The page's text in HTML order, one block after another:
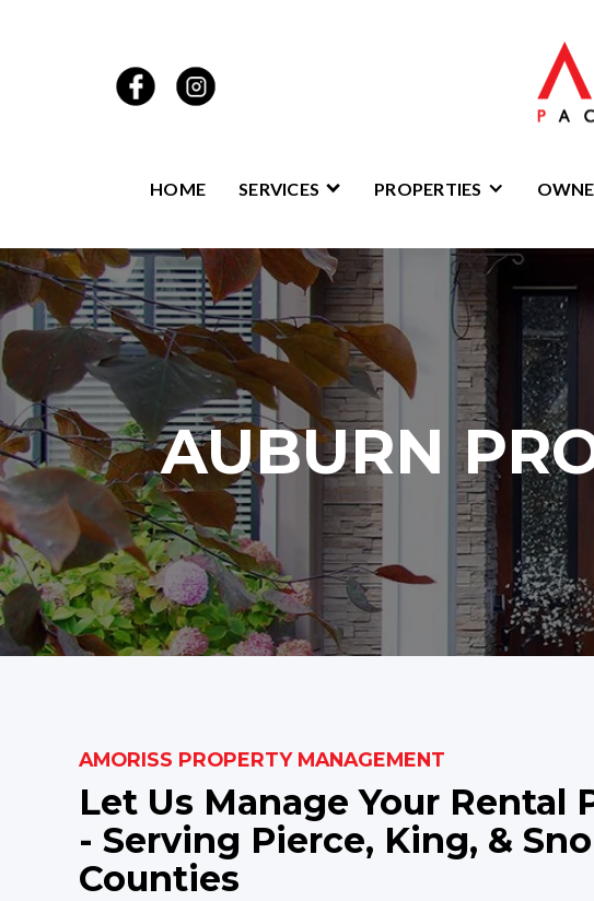
HOME SERVICES PROPERTIES
AUBURN
AMORISS PROPERTY MANAGEMENT
Let Us Manage Your Rental
- Serving Pierce, King, &
Counties